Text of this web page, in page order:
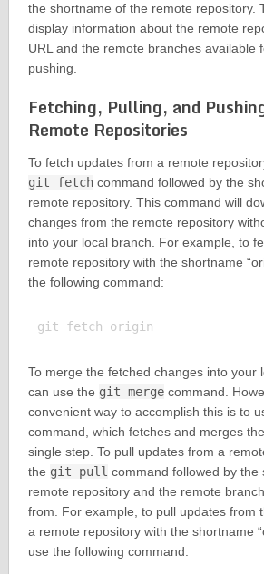
the shortname of the remote repository.
display information about the remote
URL and the remote branches available
pushing.
Fetching, Pulling, and
Remote Repositories
To fetch updates from a remote
git fetchcommand followed by the
remote repository. This command will
changes from the remote repository
into your local branch. For example, to
remote repository with the shortname
the following command:
To merge the fetched changes into your
can use the git mergecommand.
convenient way to accomplish this is to
command, which fetches and merges
single step. To pull updates from a
the git pull command followed by the
remote repository and the remote
from. For example, to pull updates from
a remote repository with the shortname
use the following command: